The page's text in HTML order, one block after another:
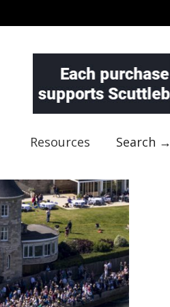
Resources Search →